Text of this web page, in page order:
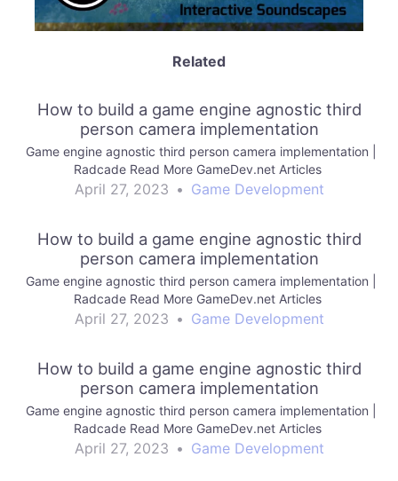
Related
How to build a game engine agnostic third
person camera implementation
Game engine agnostic third person camera implementation |
Radcade Read More GameDev.net Articles
April 27, 2023 • Game Development
How to build a game engine agnostic third
person camera implementation
Game engine agnostic third person camera implementation |
Radcade Read More GameDev.net Articles
April 27, 2023 • Game Development
How to build a game engine agnostic third
person camera implementation
Game engine agnostic third person camera implementation |
Radcade Read More GameDev.net Articles
April 27, 2023 • Game Development